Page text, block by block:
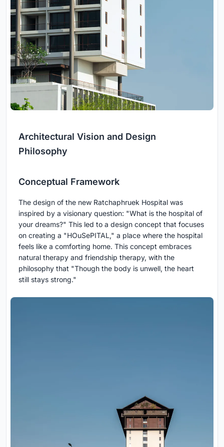
Architectural Vision and Design
Philosophy
Conceptual Framework
The design of the new Ratchaphruek Hospital was
inspired by a visionary question: "What is the hospital of
your dreams?" This led to a design concept that focuses
on creating a "HOuSePITAL," a place where the hospital
feels like a comforting home. This concept embraces
natural therapy and friendship therapy, with the
philosophy that "Though the body is unwell, the heart
still stays strong."